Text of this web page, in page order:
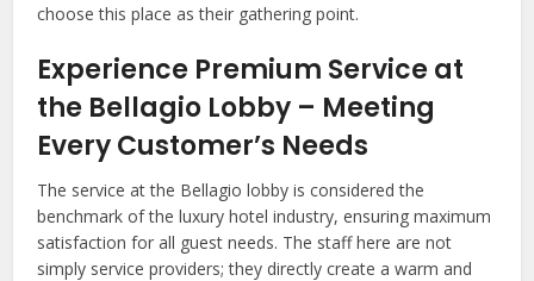
choose this place as their gathering point.
Experience Premium Service at
the Bellagio Lobby – Meeting
Every Customer’s Needs
The service at the Bellagio lobby is considered the
benchmark of the luxury hotel industry, ensuring maximum
satisfaction for all guest needs. The staff here are not
simply service providers; they directly create a warm and